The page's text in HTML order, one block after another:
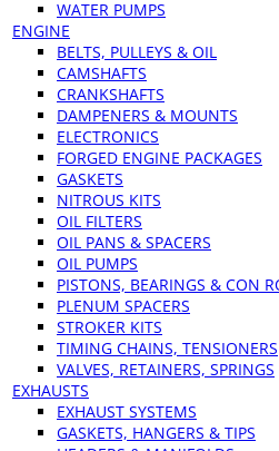
WATER PUMPS
ENGINE
BELTS, PULLEYS & OIL
CAMSHAFTS
CRANKSHAFTS
DAMPENERS & MOUNTS
ELECTRONICS
FORGED ENGINE PACKAGES
GASKETS
NITROUS KITS
OIL FILTERS
OIL PANS & SPACERS
OIL PUMPS
PISTONS, BEARINGS & CON
PLENUM SPACERS
STROKER KITS
TIMING CHAINS, TENSIONERS
VALVES, RETAINERS, SPRINGS
EXHAUSTS
EXHAUST SYSTEMS
GASKETS, HANGERS & TIPS